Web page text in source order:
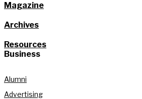
Magazine
Archives
Resources
Business
Alumni
Advertising